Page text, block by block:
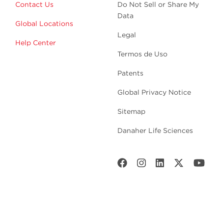
Contact Us
Global Locations
Help Center
Do Not Sell or Share My
Data
Legal
Termos de Uso
Patents
Global Privacy Notice
Sitemap
Danaher Life Sciences